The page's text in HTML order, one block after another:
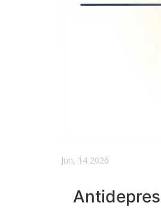
Jun, 14 2026